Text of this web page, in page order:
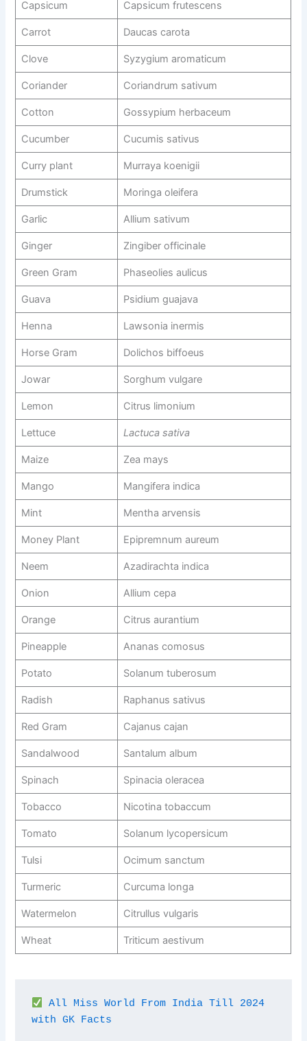
Capsicum Capsicum frutescens
Carrot Daucas carota
Clove Syzygium aromaticum
Coriander Coriandrum sativum
Cotton Gossypium herbaceum
Cucumber Cucumis sativus
Curry plant Murraya koenigii
Drumstick Moringa oleifera
Garlic Allium sativum
Ginger Zingiber officinale
Green Gram Phaseolies aulicus
Guava Psidium guajava
Henna Lawsonia inermis
Horse Gram Dolichos biffoeus
Jowar Sorghum vulgare
Lemon Citrus limonium
Lettuce Lactuca sativa
Maize Zea mays
Mango Mangifera indica
Mint Mentha arvensis
Money Plant Epipremnum aureum
Neem Azadirachta indica
Onion Allium cepa
Orange Citrus aurantium
Pineapple Ananas comosus
Potato Solanum tuberosum
Radish Raphanus sativus
Red Gram Cajanus cajan
Sandalwood Santalum album
Spinach Spinacia oleracea
Tobacco Nicotina tobaccum
Tomato Solanum lycopersicum
Tulsi Ocimum sanctum
Turmeric Curcuma longa
Watermelon Citrullus vulgaris
Wheat Triticum aestivum
All Miss World From India Till 2024
with GK Facts